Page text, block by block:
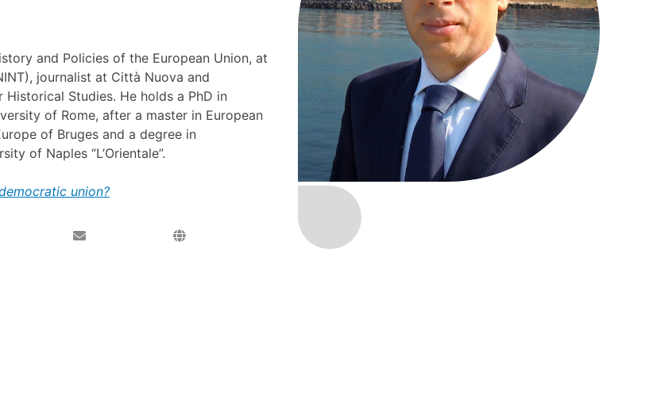
ALUMNI
and Policies of the European Union, at
journalist at Città Nuova and
Studies. He holds a PhD in
of Rome, after a master in European
of Bruges and a degree in
of Naples “L’Orientale”.
union?